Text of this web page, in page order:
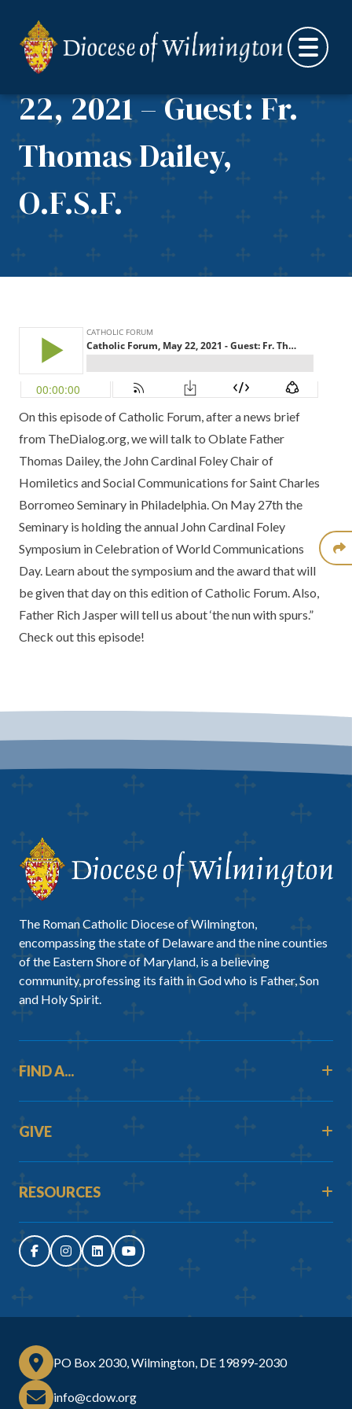
Catholic Forum, May
22, 2021 – Guest: Fr.
Thomas Dailey,
O.F.S.F.
On this episode of Catholic Forum, after a news brief
from TheDialog.org, we will talk to Oblate Father
Thomas Dailey, the John Cardinal Foley Chair of
Homiletics and Social Communications forSaint Charles
Borromeo Seminary in Philadelphia. On May 27th the
Seminary is holding the annual John Cardinal Foley
Symposium in Celebration of World Communications
Day. Learn about the symposium and the award that will
be given that day on this edition of Catholic Forum. Also,
Father Rich Jasperwill tell us about ‘the nun with spurs.”
Check out this episode!
The Roman Catholic Diocese of Wilmington,
encompassing the state of Delaware and the nine counties
of the Eastern Shore of Maryland, is a believing
community, professing its faith in God who is Father, Son
and Holy Spirit.
FIND A...
GIVE
RESOURCES
PO Box 2030, Wilmington, DE 19899-2030
info@cdow.org